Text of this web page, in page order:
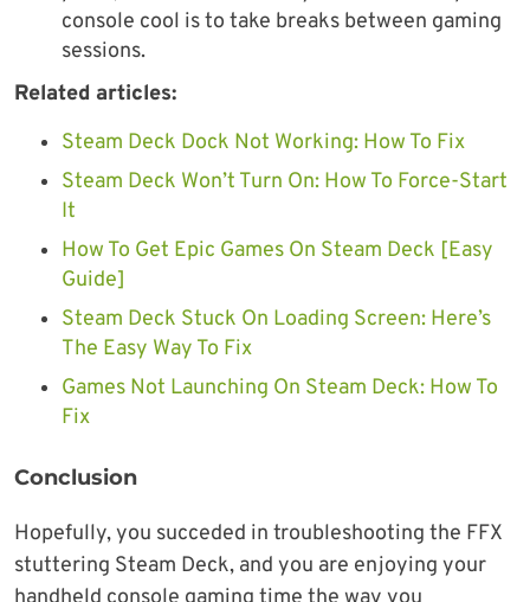
console cool is to take breaks between gaming
sessions.
Related articles:
Steam Deck Dock Not Working: How To Fix
Steam Deck Won’t Turn On: How To Force-Start
It
How To Get Epic Games On Steam Deck [Easy
Guide]
Steam Deck Stuck On Loading Screen: Here’s
The Easy Way To Fix
Games Not Launching On Steam Deck: How To
Fix
Conclusion
Hopefully, you succeded in troubleshooting the FFX
stuttering Steam Deck, and you are enjoying your